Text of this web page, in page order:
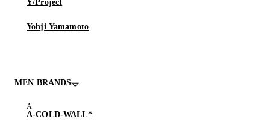
Y/Project
Yohji Yamamoto
MEN BRANDS
A-COLD-WALL*